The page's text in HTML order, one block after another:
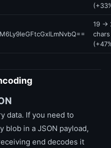
19 →
chars
data. If you need to
blob in a JSON payload,
end decodes it